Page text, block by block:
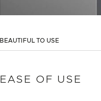
BEAUTIFUL TO USE
EASE OF USE